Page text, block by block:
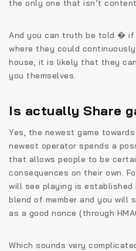
the only one that isn’t content.
And you can truth be told � if
where they could
house, it is likely that they
you themselves.
Is actually Share
Yes, the newest game
newest operator spends a
that allows people to be
consequences on their own.
will see playing is
blend of member and you will
as a good nonce (through
Which sounds very